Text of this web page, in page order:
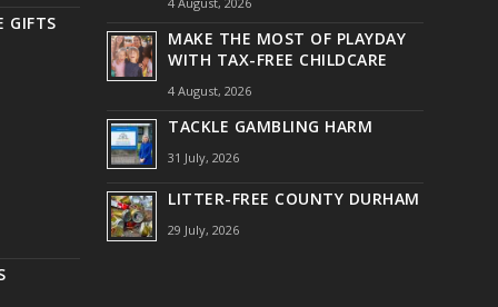
GIFTS
MAKE THE MOST OF PLAYDAY
WITH TAX-FREE CHILDCARE
4 August, 2026
TACKLE GAMBLING HARM
31 July, 2026
LITTER-FREE COUNTY DURHAM
29 July, 2026